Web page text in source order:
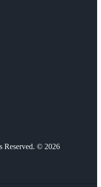
Reserved. © 2026